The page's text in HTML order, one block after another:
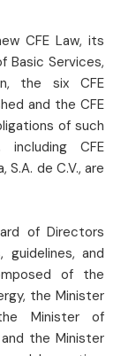
CFE Law, its
Basic Services,
the six CFE
and the CFE
of such
CFE
S.A. de C.V., are
of Directors
and
of the
the Minister
Minister of
the Minister